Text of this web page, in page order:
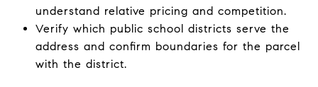
understand relative pricing and competition.
Verify which public school districts serve the
address and confirm boundaries for the parcel
with the district.